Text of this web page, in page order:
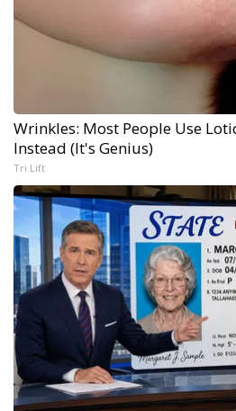
Wrinkles: Most People Use
Instead (It's Genius)
Tri Lift